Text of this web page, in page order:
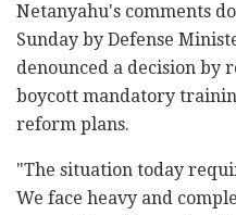
Netanyahu's comments
Sunday by Defense
denounced a decision by
boycott mandatory
reform plans.
"The situation today
We face heavy and